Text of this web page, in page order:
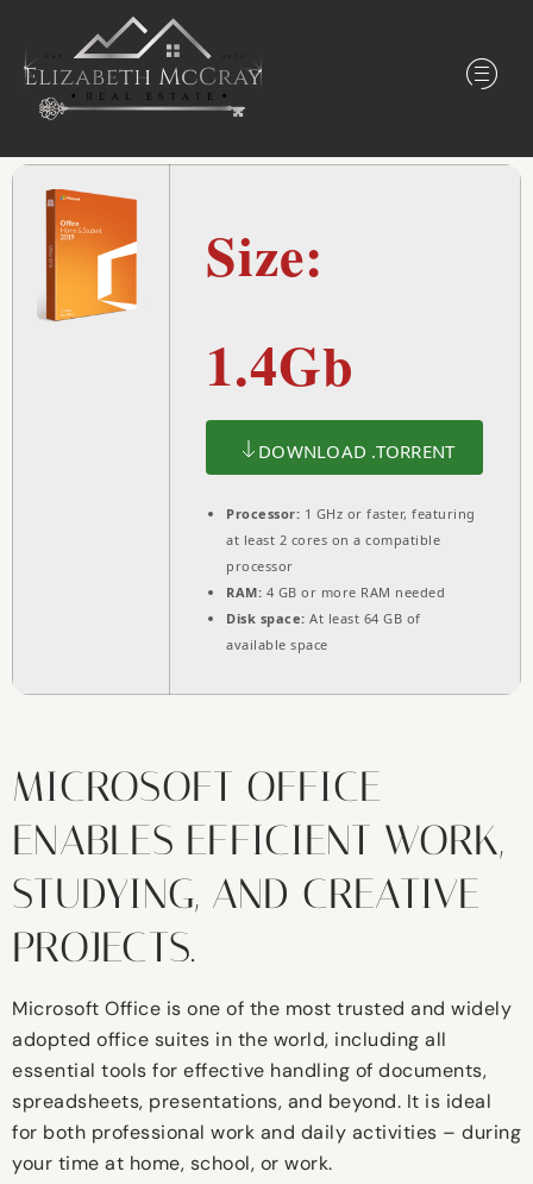
Size:
1.4Gb
DOWNLOAD .TORRENT
Processor: 1 GHz or faster, featuring
at least 2 cores on a compatible
processor
RAM: 4 GB or more RAM needed
Disk space: At least 64 GB of
available space
MICROSOFT OFFICE
ENABLES EFFICIENT WORK,
STUDYING, AND CREATIVE
PROJECTS.
Microsoft Office is one of the most trusted and widely
adopted office suites in the world, including all
essential tools for effective handling of documents,
spreadsheets, presentations, and beyond. It is ideal
for both professional work and daily activities – during
your time at home, school, or work.